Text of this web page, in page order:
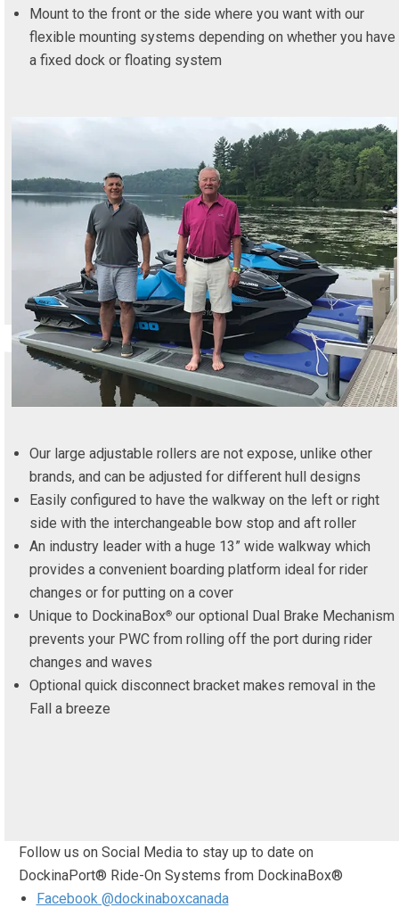
Mount to the front or the side where you want with our
flexible mounting systems depending on whether you have
a fixed dock or floating system
Our large adjustable rollers are not expose, unlike other
brands, and can be adjusted for different hull designs
Easily configured to have the walkway on the left or right
side with the interchangeable bow stop and aft roller
An industry leader with a huge 13” wide walkway which
provides a convenient boarding platform ideal for rider
changes or for putting on a cover
Unique to DockinaBox®our optional Dual Brake Mechanism
prevents your PWC from rolling off the port during rider
changes and waves
Optional quick disconnect bracket makes removal in the
Fall a breeze
Follow us on Social Media to stay up to date on
DockinaPort® Ride-On Systems from DockinaBox®
Facebook @dockinaboxcanada